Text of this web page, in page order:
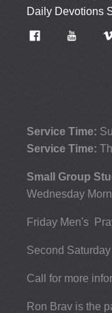
Daily Devotions
Service Time:
Service Time:
Small Group
Wednesday
Friday Men's
Second
Call for more
Ron Brav is the